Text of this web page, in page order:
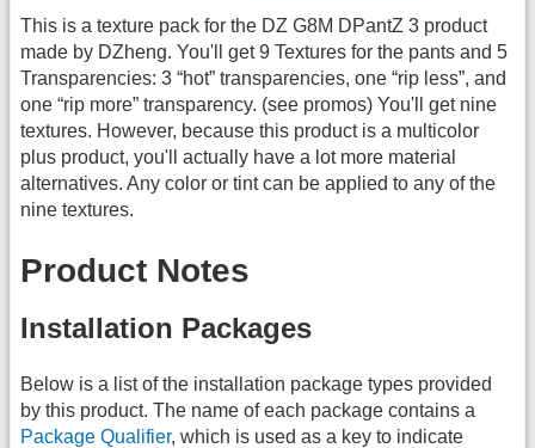
This is a texture pack for the DZ G8M DPantZ 3 product
made by DZheng. You'll get 9 Textures for the pants and 5
Transparencies: 3 “hot” transparencies, one “rip less”, and
one “rip more” transparency. (see promos) You'll get nine
textures. However, because this product is a multicolor
plus product, you'll actually have a lot more material
alternatives. Any color or tint can be applied to any of the
nine textures.
Product Notes
Installation Packages
Below is a list of the installation package types provided
by this product. The name of each package contains a
Package Qualifier, which is used as a key to indicate